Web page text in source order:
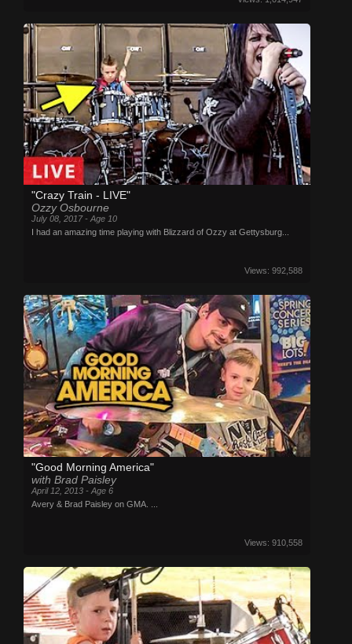
"Crazy Train - LIVE"
Ozzy Osbourne
July 08, 2017 - Age 10
I had an amazing time playing with Blizzard of Ozzy at Gettysburg...
Views: 992,588
"Good Morning America"
with Brad Paisley
April 12, 2013 - Age 6
Avery & Brad Paisley on GMA. ...
Views: 910,558